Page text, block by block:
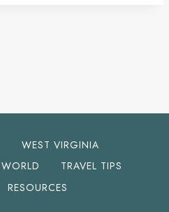
WEST VIRGINIA
WORLD
TRAVEL TIPS
RESOURCES